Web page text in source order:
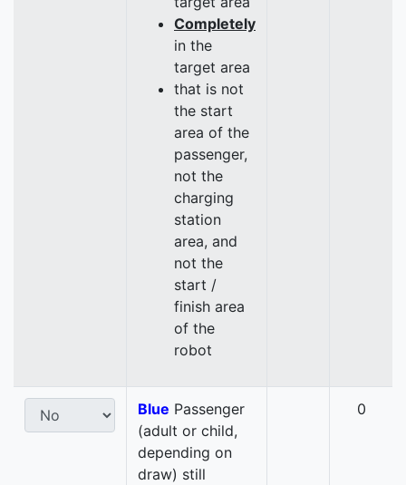
Completely
in the
target area
that is not
the start
area of the
passenger,
not the
charging
station
area, and
not the
start /
finish area
of the
robot
Blue Passenger
(adult or child,
depending on
draw) still
0